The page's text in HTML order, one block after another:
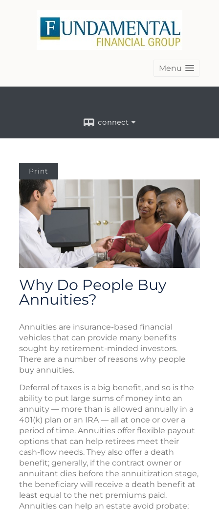
Menu
connect
Print
Why Do People Buy
Annuities?
Annuities are insurance-based financial
vehicles that can provide many benefits
sought by retirement-minded investors.
There are a number of reasons why people
buy annuities.
Deferral of taxes is a big benefit, and so is the
ability to put large sums of money into an
annuity — more than is allowed annually in a
401(k) plan or an IRA — all at once or over a
period of time. Annuities offer flexible payout
options that can help retirees meet their
cash-flow needs. They also offer a death
benefit; generally, if the contract owner or
annuitant dies before the annuitization stage,
the beneficiary will receive a death benefit at
least equal to the net premiums paid.
Annuities can help an estate avoid probate;